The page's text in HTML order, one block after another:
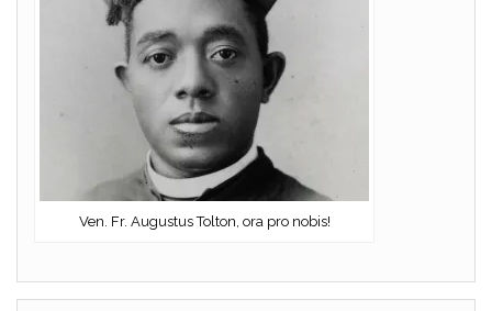
Ven. Fr. Augustus Tolton, ora pro nobis!